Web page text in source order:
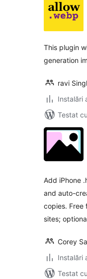
This plugin
generation
ravi
Instalări
Testat
Add iPhone
and auto-
copies. Free
sites;
Corey
Instalări
Testat